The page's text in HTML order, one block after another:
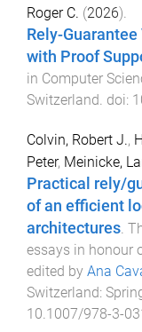
Roger C. (2026).
Rely-
with Proof
in Computer
Switzerland. doi:
Colvin, Robert J.,
Peter, Meinicke,
Practical rely/
of an efficient
architectures
essays in honour
edited by Ana
Switzerland:
10.1007/978-3-